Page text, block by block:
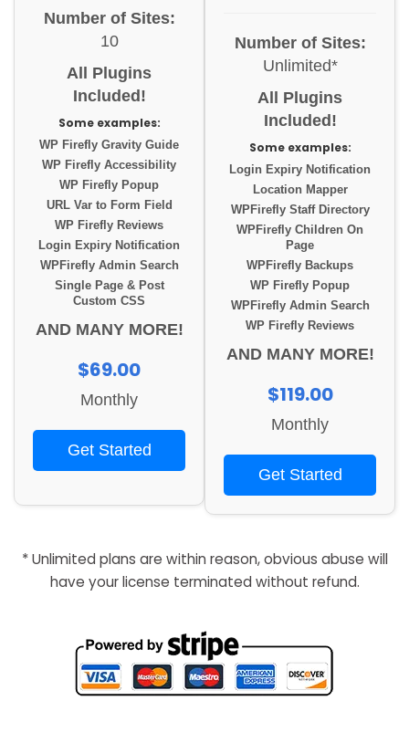
Number of Sites:
10
All Plugins
Included!
Some examples:
WP Firefly Gravity Guide
WP Firefly Accessibility
WP Firefly Popup
URL Var to Form Field
WP Firefly Reviews
Login Expiry Notification
WPFirefly Admin Search
Single Page & Post
Custom CSS
AND MANY MORE!
$69.00
Monthly
Get Started
Number of Sites:
Unlimited*
All Plugins
Included!
Some examples:
Login Expiry Notification
Location Mapper
WPFirefly Staff Directory
WPFirefly Children On
Page
WPFirefly Backups
WP Firefly Popup
WPFirefly Admin Search
WP Firefly Reviews
AND MANY MORE!
$119.00
Monthly
Get Started
* Unlimited plans are within reason, obvious abuse will
have your license terminated without refund.